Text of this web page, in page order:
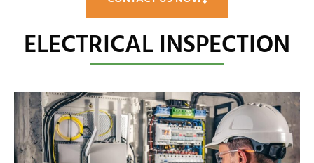
ELECTRICAL INSPECTION